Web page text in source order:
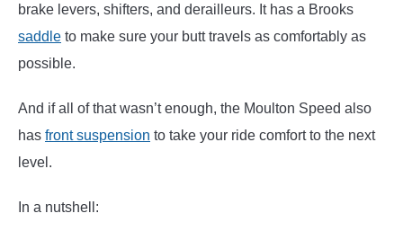
brake levers, shifters, and derailleurs. It has a Brooks
saddle to make sure your butt travels as comfortably as
possible.
And if all of that wasn’t enough, the Moulton Speed also
has front suspension to take your ride comfort to the next
level.
In a nutshell: